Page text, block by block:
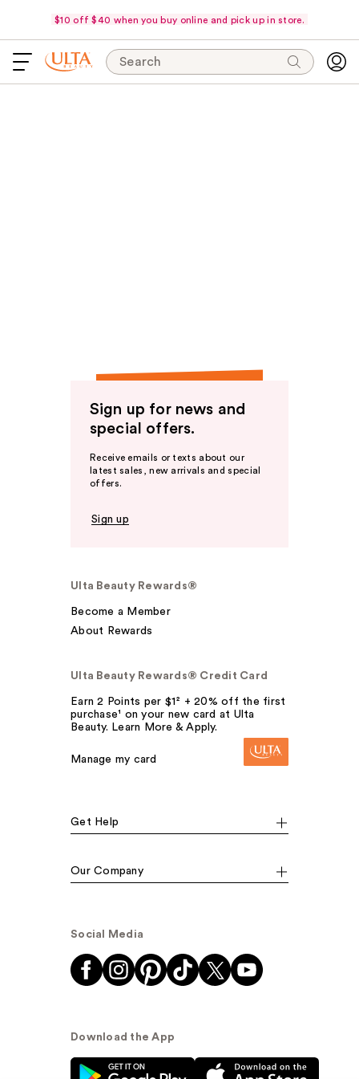
$10 off $40 when you buy online and pick up in store.
Search
Sign up for news and
special offers.
Receive emails or texts about our
latest sales, new arrivals and special
offers.
Sign up
Ulta Beauty Rewards®
Become a Member
About Rewards
Ulta Beauty Rewards® Credit Card
Earn 2 Points per $1² + 20% off the first
purchase¹ on your new card at Ulta
Beauty. Learn More & Apply.
Manage my card
Get Help
Our Company
Social Media
Download the App